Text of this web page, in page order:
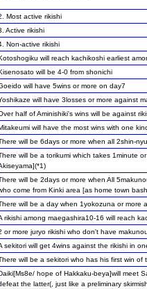
Most active rikishi
Active rikishi
Non-active rikishi
will reach kachikoshi earliest
will be 4-0 from shonichi
will have 5wins or more on day7
will have 3losses or more against
half of Aminishiki's wins will be against
will have the most wins with one
will be 6days or more when all 2shin-
will be a torikumi which takes 1minute
will be 2days or more when All
come from Kinki area [as home town
will be a day when 1yokozuna or more
rikishi among maegashira10-16 will reach
or more juryo rikishi who don't have
sekitori will get 4wins against the rikishi in
will be a sekitori who has his first win of
hope of Hakkaku-beya]will meet
the latter(, just like a preliminary